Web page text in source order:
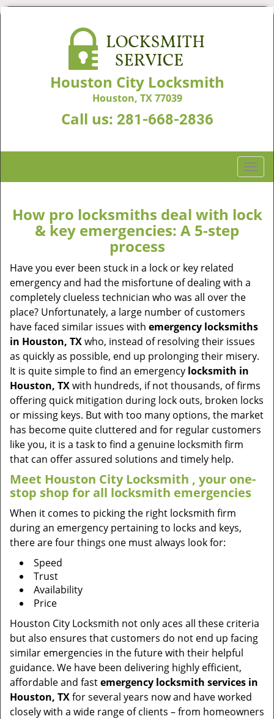
Houston City Locksmith
Houston, TX 77039
Call us: 281-668-2836
T
o
g
l
t
i
o
How pro locksmiths deal with lock
& key emergencies: A 5-step
process
Have you ever been stuck in a lock or key related
emergency and had the misfortune of dealing with a
completely clueless technician who was all over the
place? Unfortunately, a large number of customers
have faced similar issues with emergency locksmiths
in Houston, TXwho, instead of resolving their issues
as quickly as possible, end up prolonging their misery.
It is quite simple to find an emergency locksmith in
Houston, TXwith hundreds, if not thousands, of firms
offering quick mitigation during lock outs, broken locks
or missing keys. But with too many options, the market
has become quite cluttered and for regular customers
like you, it is a task to find a genuine locksmith firm
that can offer assured solutions and timely help.
Meet Houston City Locksmith , your one-
stop shop for all locksmith emergencies
When it comes to picking the right locksmith firm
during an emergency pertaining to locks and keys,
there are four things one must always look for:
Speed
Trust
Availability
Price
Houston City Locksmith not only aces all these criteria
but also ensures that customers do not end up facing
similar emergencies in the future with their helpful
guidance. We have been delivering highly efficient,
affordable and fastemergency locksmith services in
Houston, TXfor several years now and have worked
closely with a wide range of clients – from homeowners